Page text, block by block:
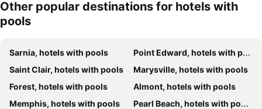
Hampton Inn by Hilton Sarnia/Point Edward
Best Western Plus Guildwood Inn
The Insignia Hotel, Sarnia, a Tribute Portfolio Hotel
Other popular destinations for hotels with
pools
Sarnia, hotels with pools
Point Edward, hotels with pools
Saint Clair, hotels with pools
Marysville, hotels with pools
Forest, hotels with pools
Almont, hotels with pools
Memphis, hotels with pools
Pearl Beach, hotels with pools